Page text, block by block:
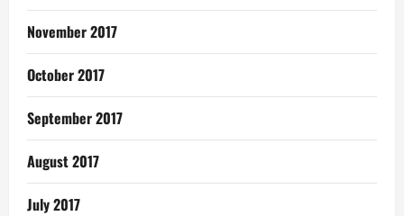
November 2017
October 2017
September 2017
August 2017
July 2017